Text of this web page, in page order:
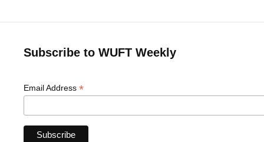
Subscribe to WUFT Weekly
Email Address *